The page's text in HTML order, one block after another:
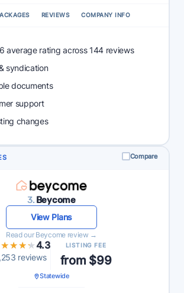
REVIEWS COMPANY INFO
average rating across 144 reviews
syndication
documents
support
changes
Compare
3. Beycome
View Plans
Read our Beycome review →
4.3
reviews
LISTING FEE
from $99
Statewide